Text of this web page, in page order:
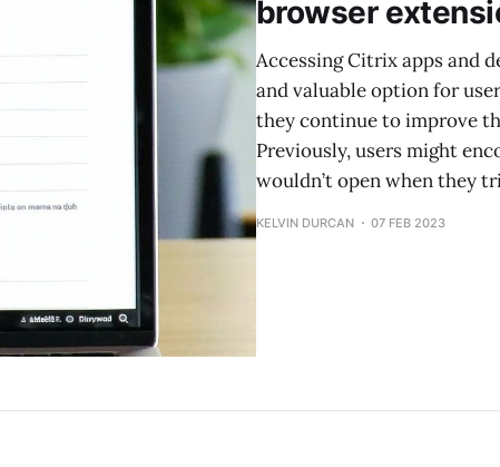
browser
Accessing Citrix apps and
and valuable option for
they continue to improve
Previously, users might
wouldn’t open when they
KELVIN DURCAN 07 FEB 2023